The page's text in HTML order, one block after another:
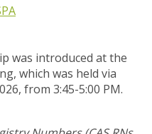
was introduced at the
which was held via
from 3:45-5:00 PM.